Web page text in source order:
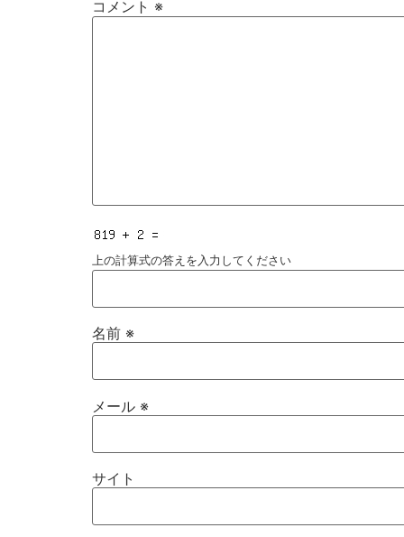
コメント ※
上の計算式の答えを入力してください
名前 ※
メール ※
サイト